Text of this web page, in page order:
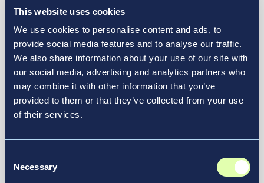
This website uses cookies
We use cookies to personalise content and ads, to
provide social media features and to analyse our traffic.
We also share information about your use of our site with
our social media, advertising and analytics partners who
may combine it with other information that you’ve
provided to them or that they’ve collected from your use
of their services.
Selection
Necessary
Vantage Group Launches Vantage
Futures, a Corporate Venture